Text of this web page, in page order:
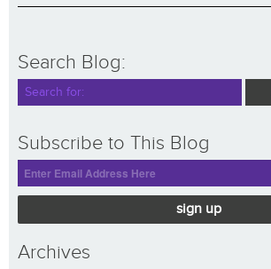
Search Blog:
Subscribe to This Blog
sign up
Archives